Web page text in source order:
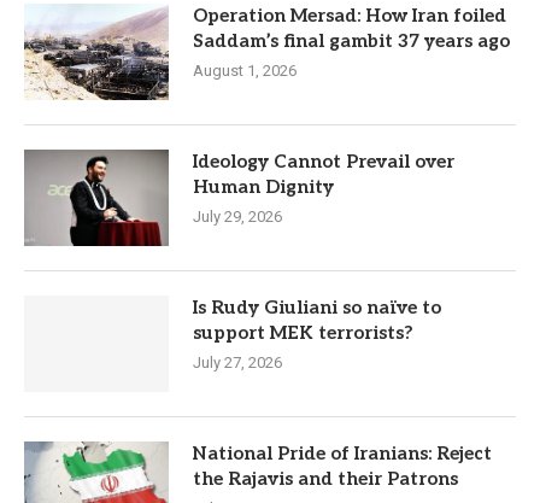
Operation Mersad: How Iran foiled
Saddam’s final gambit 37 years ago
August 1, 2026
Ideology Cannot Prevail over
Human Dignity
July 29, 2026
Is Rudy Giuliani so naïve to
support MEK terrorists?
July 27, 2026
National Pride of Iranians: Reject
the Rajavis and their Patrons